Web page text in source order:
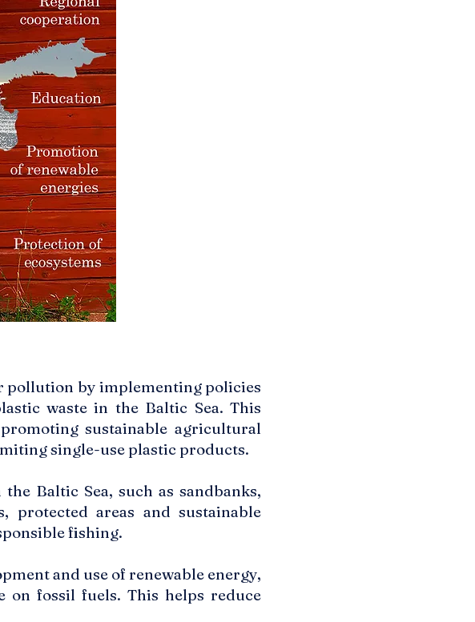
pollution by implementing policies
waste in the Baltic Sea. This
sustainable agricultural
single-use plastic products.
Baltic Sea, such as sandbanks,
protected areas and sustainable
fishing.
and use of renewable energy,
on fossil fuels. This helps reduce